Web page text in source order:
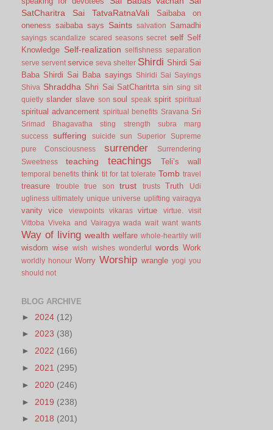
SatCharitra
Sai TatvaRatnaVali
Saibaba on
oneness saibaba says Saints salvation Samadhi
sayings scandalize scared seasons secret self Self
Knowledge Self-realization selfishness separation
serve servent service seva shelter Shirdi Shirdi Sai
Baba Shirdi Sai Baba sayings
Shiridi Sai Sayings
Shiva Shraddha Shri Sai SatCharitrta sin sing sit
quietly slander slave son soul speak spirit spiritual
spiritual advancement spiritual benefits Sravana Sri
Srimad Bhagavatha sting strength
subra marg
success
suffering suicide sun Superior
Supreme
pure Consciousness
surrender
Surrendering
Sweetness
teaching teachings Teli’s wall
temporal benefits think tit for tat tolerate Tomb travel
treasure trouble true son trust trusts Truth
Udi
ugliness ultimately unique universe uplifting vairagya
vanity vice viewpoints vikaras virtue virtue.
visit
Vittoba Viveka and Vairagya wada wait want wants
Way of living wealth welfare whole-heartily will
wisdom wise wish wishes wonderful words Work
worldly honour Worry Worship wrangle yogi you
should not
BLOG ARCHIVE
► 2024 (12)
► 2023 (38)
► 2022 (166)
► 2021 (295)
► 2020 (246)
► 2019 (238)
► 2018 (201)